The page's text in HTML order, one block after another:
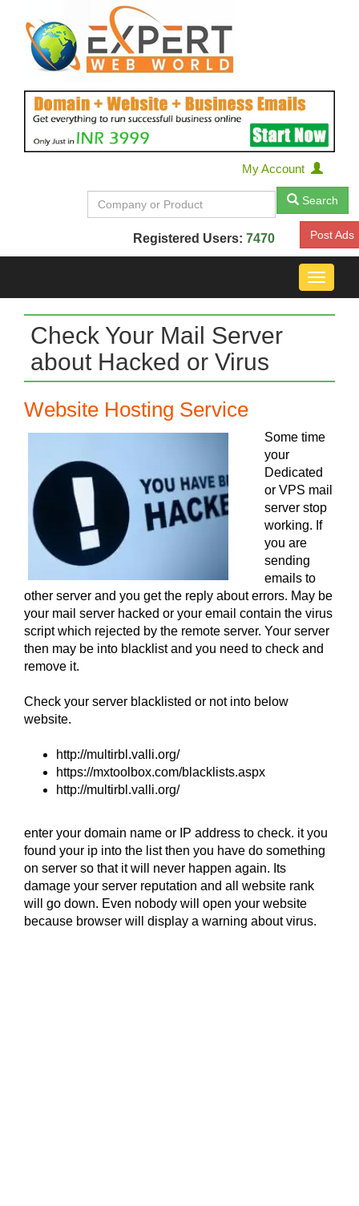
My Account
Search
Registered Users: 7470 Post Ads
Toggle
Check Your Mail Server
about Hacked or Virus
Website Hosting Service
Some time
your
Dedicated
or VPS mail
server stop
working. If
you are
sending
emails to
other server and you get the reply about errors. May be
your mail server hacked or your email contain the virus
script which rejected by the remote server. Your server
then may be into blacklist and you need to check and
remove it.
Check your server blacklisted or not into below
website.
http://multirbl.valli.org/
https://mxtoolbox.com/blacklists.aspx
http://multirbl.valli.org/
enter your domain name or IP address to check. it you
found your ip into the list then you have do something
on server so that it will never happen again. Its
damage your server reputation and all website rank
will go down. Even nobody will open your website
because browser will display a warning about virus.